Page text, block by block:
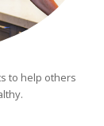
to help others